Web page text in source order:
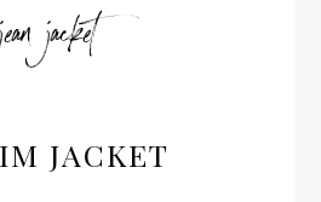
jean jacket
JACKET